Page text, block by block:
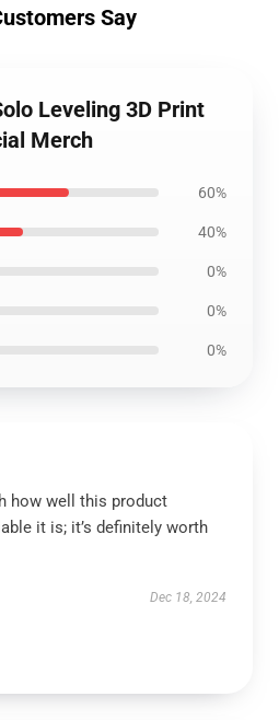
Say
Leveling 3D Print
Merch
60%
40%
0%
0%
0%
how well this product
it is; it’s definitely worth
Dec 18, 2024